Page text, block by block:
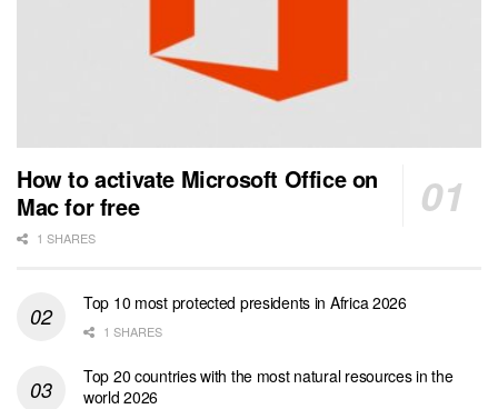
How to activate Microsoft Office on
Mac for free
1 SHARES
Top 10 most protected presidents in Africa 2026
1 SHARES
Top 20 countries with the most natural resources in the
world 2026